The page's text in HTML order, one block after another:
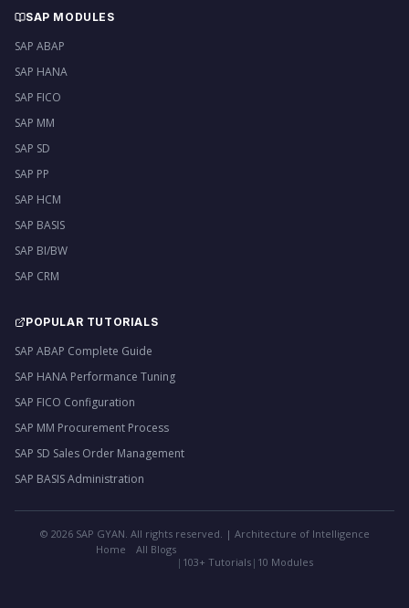
SAP MODULES
SAP ABAP
SAP HANA
SAP FICO
SAP MM
SAP SD
SAP PP
SAP HCM
SAP BASIS
SAP BI/BW
SAP CRM
POPULAR TUTORIALS
SAP ABAP Complete Guide
SAP HANA Performance Tuning
SAP FICO Configuration
SAP MM Procurement Process
SAP SD Sales Order Management
SAP BASIS Administration
© 2026SAP GYAN. All rights reserved. | Architecture of Intelligence
Home
All Blogs
| 103+ Tutorials | 10 Modules